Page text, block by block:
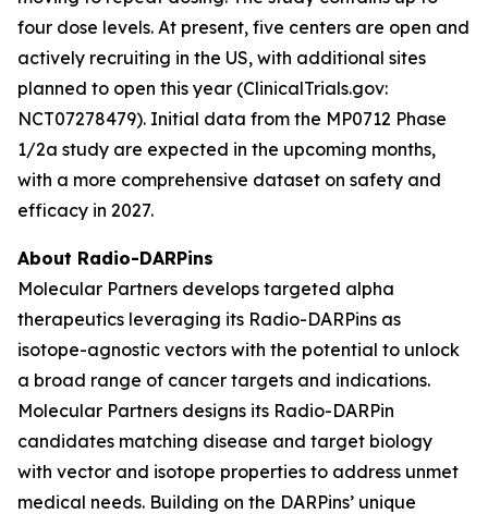
four dose levels. At present, five centers are open and
actively recruiting in the US, with additional sites
planned to open this year (ClinicalTrials.gov:
NCT07278479). Initial data from the MP0712 Phase
1/2a study are expected in the upcoming months,
with a more comprehensive dataset on safety and
efficacy in 2027.
About Radio-DARPins
Molecular Partners develops targeted alpha
therapeutics leveraging its Radio-DARPins as
isotope-agnostic vectors with the potential to unlock
a broad range of cancer targets and indications.
Molecular Partners designs its Radio-DARPin
candidates matching disease and target biology
with vector and isotope properties to address unmet
medical needs. Building on the DARPins’ unique